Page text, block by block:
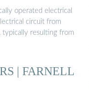
operated electrical
circuit from
typically resulting from
| FARNELL